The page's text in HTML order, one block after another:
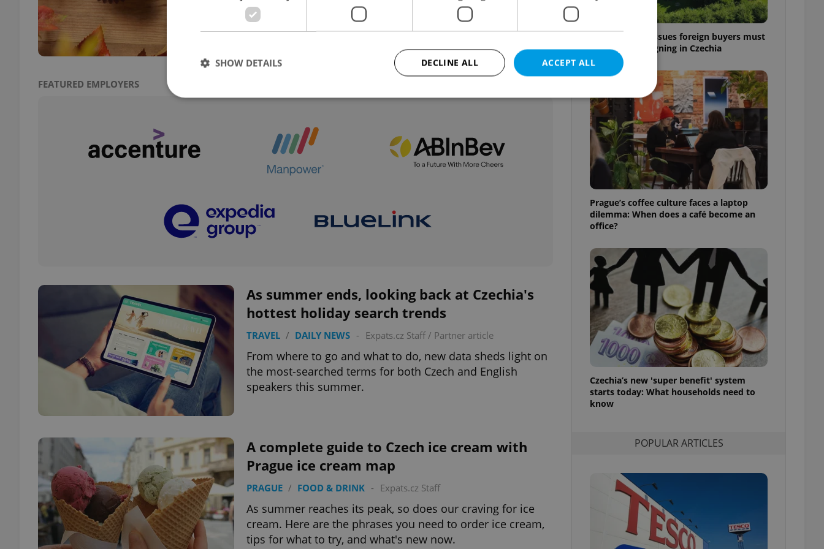
and reintroduced in September to ensure quality and
freshness.
FEATURED EMPLOYERS
As summer ends, looking back at Czechia's
hottest holiday search trends
TRAVEL / DAILY NEWS - Expats.cz Staff/ Partner article
From where to go and what to do, new data sheds light on
the most-searched terms for both Czech and English
speakers this summer.
A complete guide to Czech ice cream with
Prague ice cream map
PRAGUE / FOOD & DRINK - Expats.cz Staff
As summer reaches its peak, so does our craving for ice
cream. Here are the phrases you need to order ice cream,
tips for what to try, and what's new now.
7 hidden legal issues foreign buyers must
check before signing in Czechia
Prague’s coffee culture faces a laptop
dilemma: When does a café become an
office?
Czechia’s new 'super benefit' system
starts today: What households need to
know
POPULAR ARTICLES
ACCEPT ALL
DECLINE ALL
SHOW DETAILS
Strictly necessary cookies allow core website functionality such as user login and account management. The website cannot be
used properly without strictly necessary cookies.
advertisers of a missing real estate agency profile
on Expats.cz. This is necessary to provide full
visibility of client's real estate positions to end
This cookie is used to keep record of user votes
on polls. This is necessary to ensure the correct
functionality of polls and to ensure best practices
This cookie is used to notify job advertisers of a
missing brand logo profile. This is necessary to
provide full visibility and branding presence and
to ensure a notice is not repeatedly triggered on
each page load.
.expats.cz 1 month
This cookie is used to keep record of user
answers on quizzes. This is necessary to ensure
the correct functionality of quizzes and to ensure
^eps_[0-9]+$
This cookie is used to notify Expats.cz users of
important announcements, information that
and announcements reach our users.
CookieScriptConsent
CookieScript
.expats.cz
expss
.www.expats.cz 12 hours
This cookie is used to understand article usage
and user engagement. This is necessary for us to
be able to provide high-quality services and
deliver the best content possible.
Google Privacy Policy